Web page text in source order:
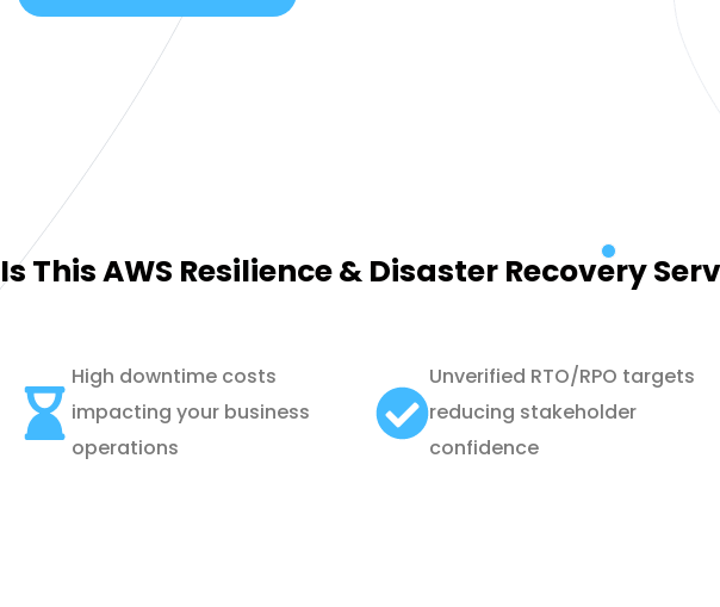
Is This AWS Resilience & Disaster Recovery
High downtime costs
impacting your business
operations
Unverified RTO/RPO targets
reducing stakeholder
confidence